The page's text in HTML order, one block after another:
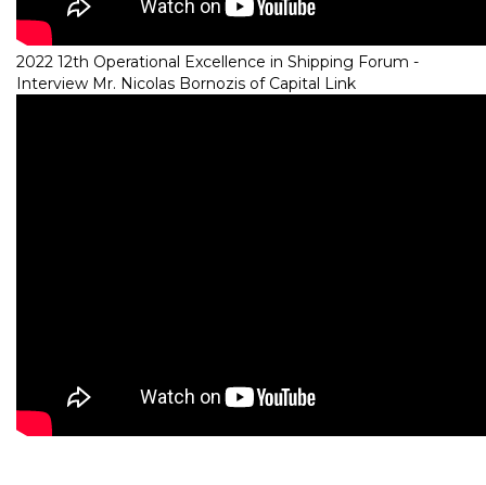
2022 12th Operational Excellence in Shipping Forum -
Interview Mr. Nicolas Bornozis of Capital Link